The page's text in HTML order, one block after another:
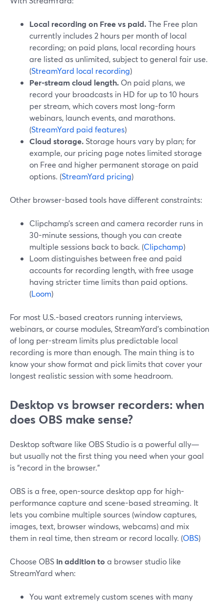
Local recording on Free vs paid.The Free plan
currently includes 2 hours per month of local
recording; on paid plans, local recording hours
are listed as unlimited, subject to general fair use.
(StreamYard local recording)
Per-stream cloud length. On paid plans, we
record your broadcasts in HD for up to 10 hours
per stream, which covers most long-form
webinars, launch events, and marathons.
(StreamYard paid features)
Cloud storage. Storage hours vary by plan; for
example, our pricing page notes limited storage
on Free and higher permanent storage on paid
options. (StreamYard pricing)
Other browser-based tools have different constraints:
Clipchamp’s screen and camera recorder runs in
30-minute sessions, though you can create
multiple sessions back to back. (Clipchamp)
Loom distinguishes between free and paid
accounts for recording length, with free usage
having stricter time limits than paid options.
(Loom)
For most U.S.-based creators running interviews,
webinars, or course modules, StreamYard’s combination
of long per-stream limits plus predictable local
recording is more than enough. The main thing is to
know your show format and pick limits that cover your
longest realistic session with some headroom.
Desktop vs browser recorders: when
does OBS make sense?
Desktop software like OBS Studio is a powerful ally—
but usually not the first thing you need when your goal
is “record in the browser.”
OBS is a free, open-source desktop app for high-
performance capture and scene-based streaming. It
lets you combine multiple sources (window captures,
images, text, browser windows, webcams) and mix
them in real time, then stream or record locally. (OBS)
Choose OBS in addition to a browser studio like
StreamYard when:
You want extremely custom scenes with many